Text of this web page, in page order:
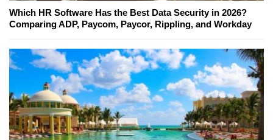
Which HR Software Has the Best Data Security in 2026?
Comparing ADP, Paycom, Paycor, Rippling, and Workday